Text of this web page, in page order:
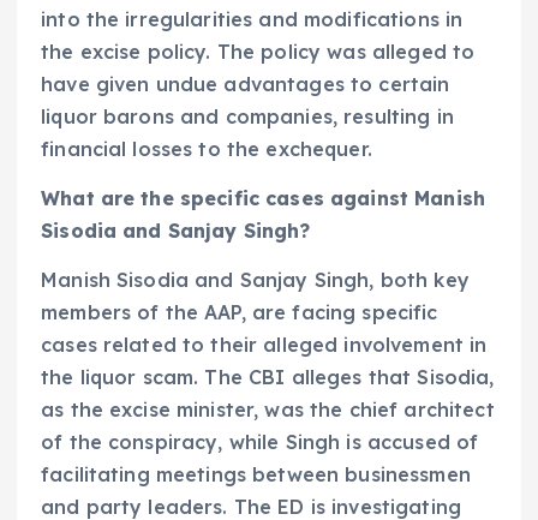
into the irregularities and modifications in
the excise policy. The policy was alleged to
have given undue advantages to certain
liquor barons and companies, resulting in
financial losses to the exchequer.
What are the specific cases against Manish
Sisodia and Sanjay Singh?
Manish Sisodia and Sanjay Singh, both key
members of the AAP, are facing specific
cases related to their alleged involvement in
the liquor scam. The CBI alleges that Sisodia,
as the excise minister, was the chief architect
of the conspiracy, while Singh is accused of
facilitating meetings between businessmen
and party leaders. The ED is investigating